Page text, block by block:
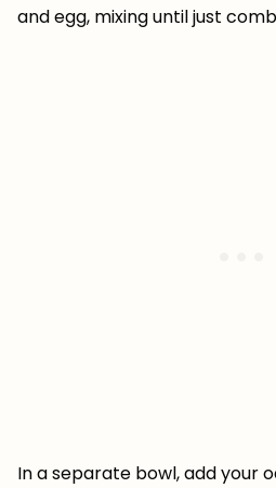
and egg, mixing until just
In a separate bowl, add your